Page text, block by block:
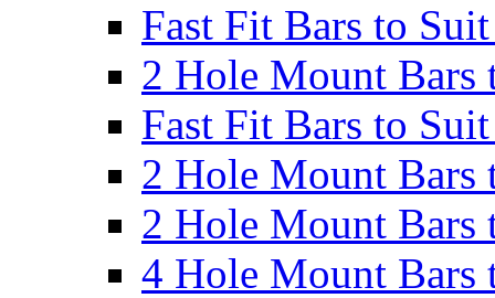
Fast Fit Bars to
2 Hole Mount Bars
Fast Fit Bars to
2 Hole Mount Bars
2 Hole Mount Bars
4 Hole Mount Bars